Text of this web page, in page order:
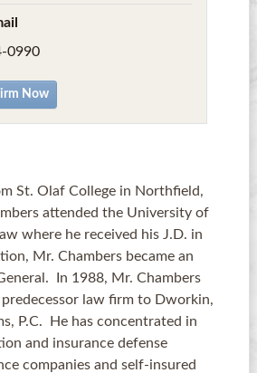
0990
Now
St. Olaf College in Northfield,
attended the University of
where he received his J.D. in
Mr. Chambers became an
In 1988, Mr. Chambers
law firm to Dworkin,
P.C. He has concentrated in
and insurance defense
companies and self-insured